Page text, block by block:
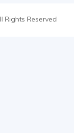
Rights Reserved